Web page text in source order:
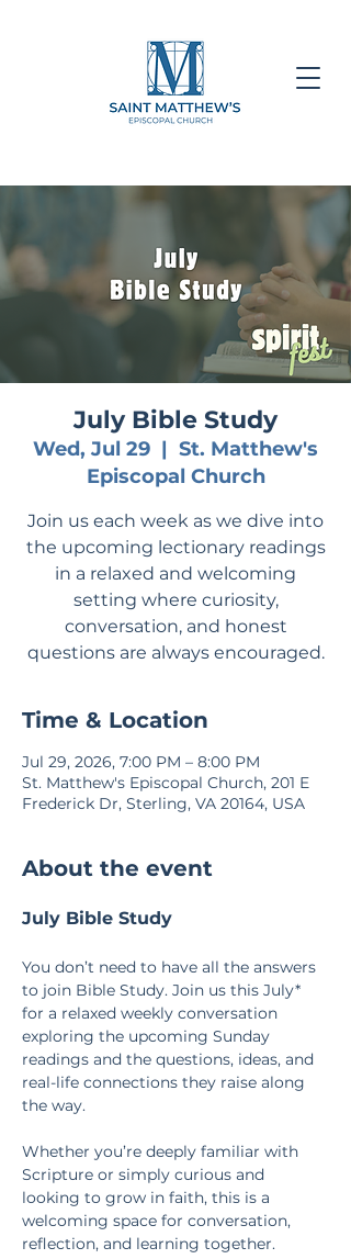
July Bible Study
Wed, Jul 29
  |
St. Matthew's
Episcopal Church
Join us each week as we dive into
the upcoming lectionary readings
in a relaxed and welcoming
setting where curiosity,
conversation, and honest
questions are always encouraged.
Time & Location
Jul 29, 2026, 7:00 PM – 8:00 PM
St. Matthew's Episcopal Church, 201 E
Frederick Dr, Sterling, VA 20164, USA
About the event
July Bible Study
You don’t need to have all the answers
to join Bible Study. Join us this July*
for a relaxed weekly conversation
exploring the upcoming Sunday
readings and the questions, ideas, and
real-life connections they raise along
the way.
Whether you’re deeply familiar with
Scripture or simply curious and
looking to grow in faith, this is a
welcoming space for conversation,
reflection, and learning together.